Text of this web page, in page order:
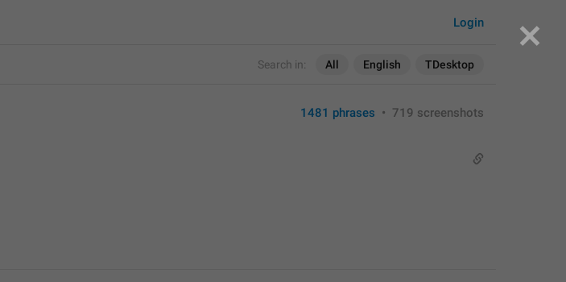
Search in: All English TDesktop
Login
1481 phrases • 719 screenshots